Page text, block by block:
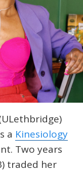
a Kinesiology
Two years
traded her